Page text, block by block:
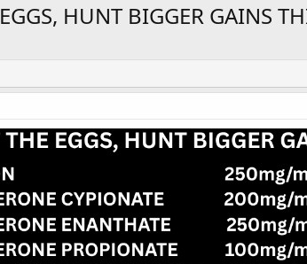
HUNT BIGGER GAINS